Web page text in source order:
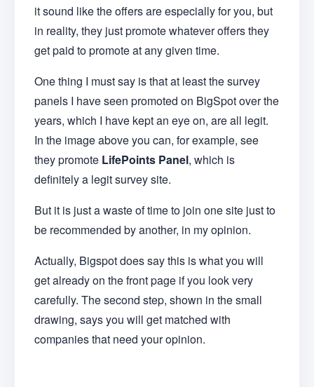
it sound like the offers are especially for you, but
in reality, they just promote whatever offers they
get paid to promote at any given time.
One thing I must say is that at least the survey
panels I have seen promoted on BigSpot over the
years, which I have kept an eye on, are all legit.
In the image above you can, for example, see
they promote LifePoints Panel, which is
definitely a legit survey site.
But it is just a waste of time to join one site just to
be recommended by another, in my opinion.
Actually, Bigspot does say this is what you will
get already on the front page if you look very
carefully. The second step, shown in the small
drawing, says you will get matched with
companies that need your opinion.